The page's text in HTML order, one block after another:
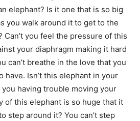
elephant? Is it one that is so big
you walk around it to get to the
Can’t you feel the pressure of this
your diaphragm making it hard
can’t breathe in the love that you
have. Isn’t this elephant in your
you having trouble moving your
of this elephant is so huge that it
step around it? You can’t step